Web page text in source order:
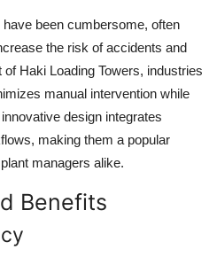
been cumbersome, often
the risk of accidents and
Haki Loading Towers, industries
manual intervention while
design integrates
making them a popular
managers alike.
Benefits